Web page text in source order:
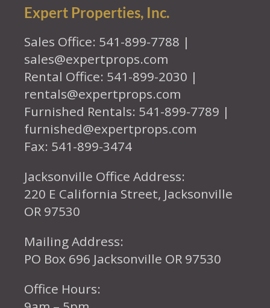
Expert Properties, Inc.
Sales Office: 541-899-7788 |
sales@expertprops.com
Rental Office: 541-899-2030 |
rentals@expertprops.com
Furnished Rentals: 541-899-7789 |
furnished@expertprops.com
Fax: 541-899-3474
Jacksonville Office Address:
220 E California Street, Jacksonville
OR 97530
Mailing Address:
PO Box 696 Jacksonville OR 97530
Office Hours: